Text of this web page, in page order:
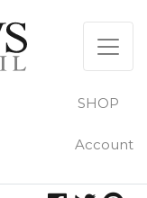
SHOP
Account